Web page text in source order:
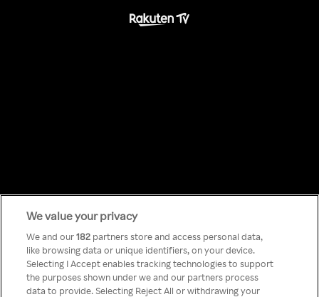
Something has
gone wrong!
We value your privacy
We and our182 partners store and access personal data,
like browsing data or unique identifiers, on your device.
Selecting I Accept enables tracking technologies to support
the purposes shown under we and our partners process
data to provide. Selecting Reject All or withdrawing your